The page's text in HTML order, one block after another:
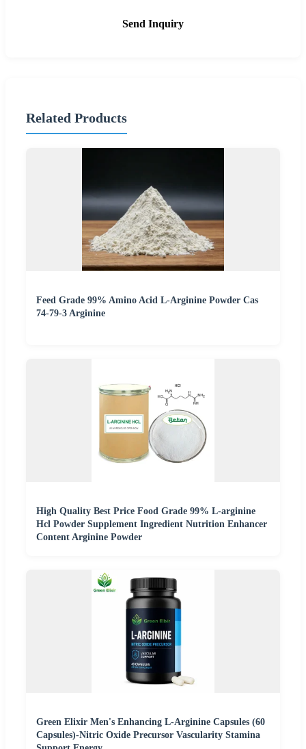
Send Inquiry
Related Products
Feed Grade 99% Amino Acid L-Arginine Powder Cas
74-79-3 Arginine
High Quality Best Price Food Grade 99% L-arginine
Hcl Powder Supplement Ingredient Nutrition Enhancer
Content Arginine Powder
Green Elixir Men's Enhancing L-Arginine Capsules (60
Capsules)-Nitric Oxide Precursor Vascularity Stamina